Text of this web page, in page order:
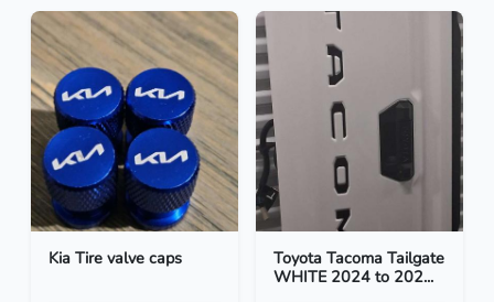
Kia Tire valve caps
Toyota Tacoma Tailgate
WHITE 2024 to 202...